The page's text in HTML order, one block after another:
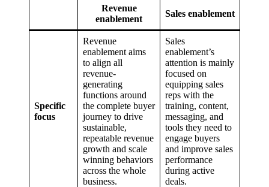
Revenue
enablement
Sales enablement
Specific
focus
Revenue
enablement aims
to align all
revenue-
generating
functions around
the complete buyer
journey to drive
sustainable,
repeatable revenue
growth and scale
winning behaviors
across the whole
business.
Sales
enablement’s
attention is mainly
focused on
equipping sales
reps with the
training, content,
messaging, and
tools they need to
engage buyers
and improve sales
performance
during active
deals.